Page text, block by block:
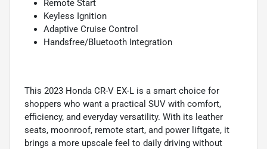
Remote Start
Keyless Ignition
Adaptive Cruise Control
Handsfree/Bluetooth Integration
This 2023 Honda CR-V EX-L is a smart choice for
shoppers who want a practical SUV with comfort,
efficiency, and everyday versatility. With its leather
seats, moonroof, remote start, and power liftgate, it
brings a more upscale feel to daily driving without